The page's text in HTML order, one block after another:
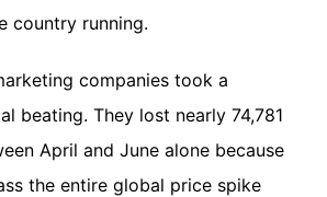
country running.
companies took a
beating. They lost nearly 74,781
April and June alone because
the entire global price spike